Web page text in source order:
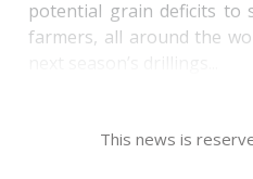
potential grain deficits to
farmers, all around the
This news is